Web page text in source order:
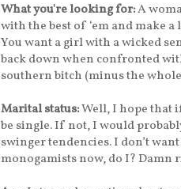
What you're looking for:A
with the best of ‘em and make
You want a girl with a wicked
back down when confronted
southern bitch (minus the
Marital status:Well, I hope that
be single. If not, I would
swinger tendencies. I don’t
monogamists now, do I? Damn